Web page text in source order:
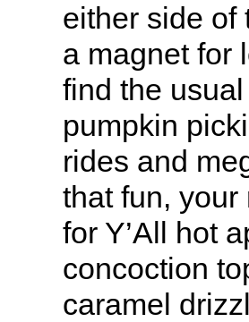
either side of
a magnet for
find the
pumpkin
rides and
that fun, your
for Y’All hot
concoction
caramel